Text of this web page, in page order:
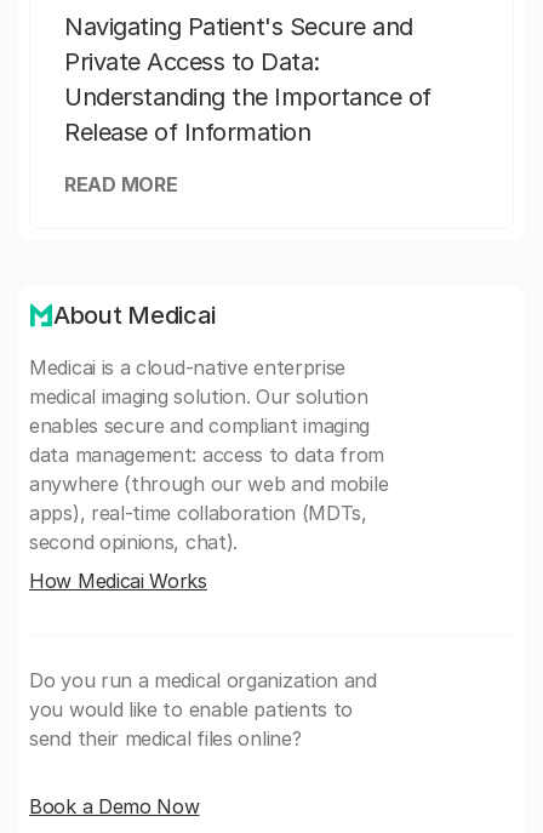
Navigating Patient's Secure and
Private Access to Data:
Understanding the Importance of
Release of Information
READ MORE
About Medicai
Medicai is a cloud-native enterprise
medical imaging solution. Our solution
enables secure and compliant imaging
data management: access to data from
anywhere (through our web and mobile
apps), real-time collaboration (MDTs,
second opinions, chat).
How Medicai Works
Do you run a medical organization and
you would like to enable patients to
send their medical files online?
Book a Demo Now